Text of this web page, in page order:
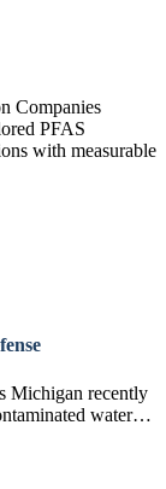
Companies
PFAS
with measurable
Michigan recently
water…